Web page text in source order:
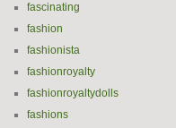
fascinating
fashion
fashionista
fashionroyalty
fashionroyaltydolls
fashions